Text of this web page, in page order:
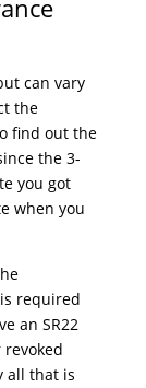
can vary
the
find out the
the 3-
you got
when you
required
an SR22
all that is